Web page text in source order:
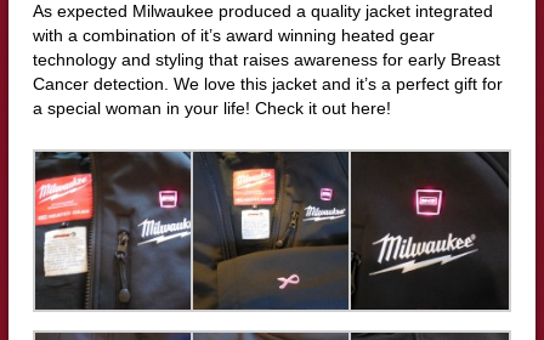
As expected Milwaukee produced a quality jacket integrated
with a combination of it’s award winning heated gear
technology and styling that raises awareness for early Breast
Cancer detection. We love this jacket and it’s a perfect gift for
a special woman in your life! Check it out here!